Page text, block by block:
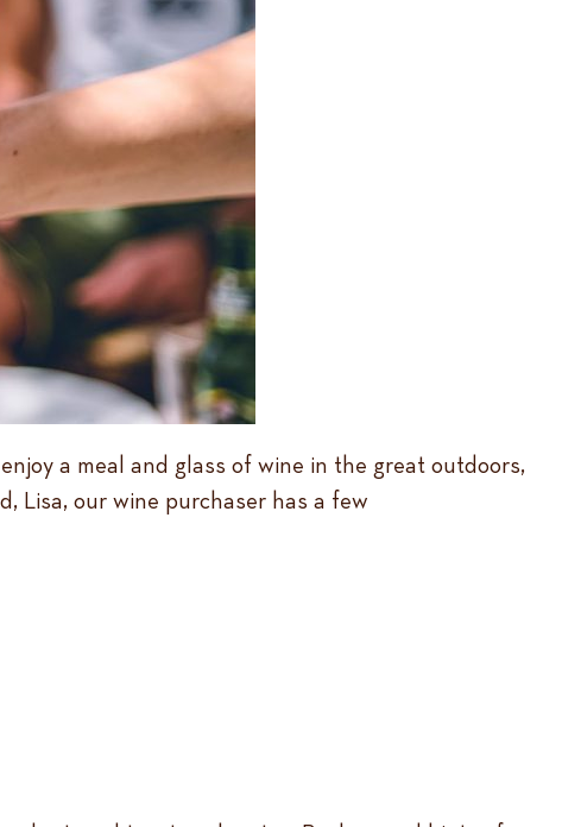
a meal and glass of wine in the great outdoors,
Lisa, our wine purchaser has a few